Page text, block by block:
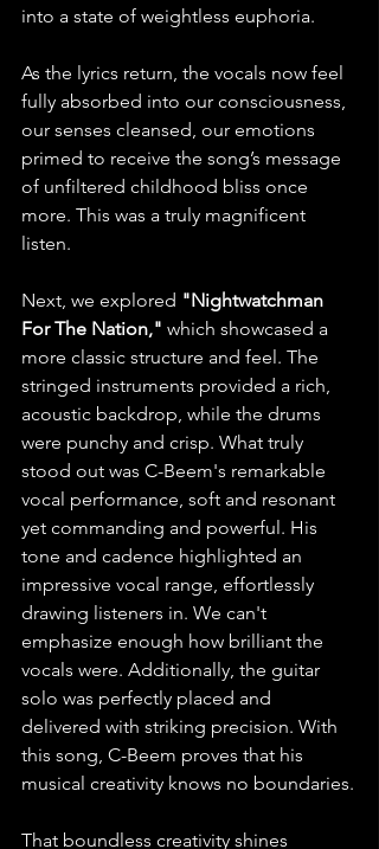
into a state of weightless euphoria.
As the lyrics return, the vocals now feel
fully absorbed into our consciousness,
our senses cleansed, our emotions
primed to receive the song’s message
of unfiltered childhood bliss once
more. This was a truly magnificent
listen.
Next, we explored "Nightwatchman
For The Nation," which showcased a
more classic structure and feel. The
stringed instruments provided a rich,
acoustic backdrop, while the drums
were punchy and crisp. What truly
stood out was C-Beem's remarkable
vocal performance, soft and resonant
yet commanding and powerful. His
tone and cadence highlighted an
impressive vocal range, effortlessly
drawing listeners in. We can't
emphasize enough how brilliant the
vocals were. Additionally, the guitar
solo was perfectly placed and
delivered with striking precision. With
this song, C-Beem proves that his
musical creativity knows no boundaries.
That boundless creativity shines